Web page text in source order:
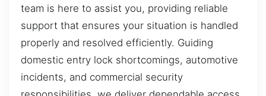
team is here to assist you, providing reliable
support that ensures your situation is handled
properly and resolved efficiently. Guiding
domestic entry lock shortcomings, automotive
incidents, and commercial security